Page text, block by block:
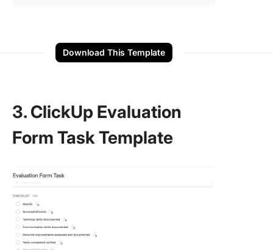
Download This Template
3. ClickUp Evaluation
Form Task Template